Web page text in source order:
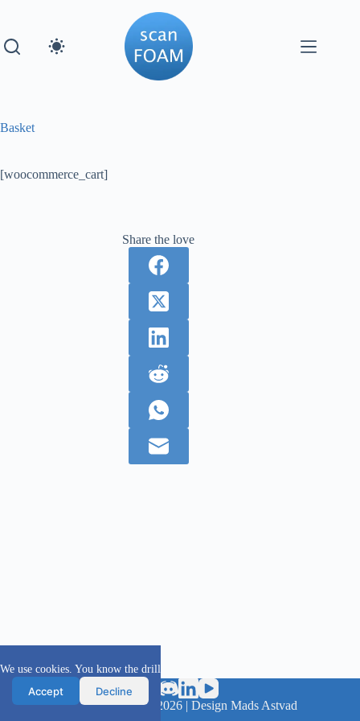
We use cookies. You know the drill
Accept Decline
Basket
[woocommerce_cart]
Share the love
scanFOAM project 2016 - 2026 | Design Mads Astvad